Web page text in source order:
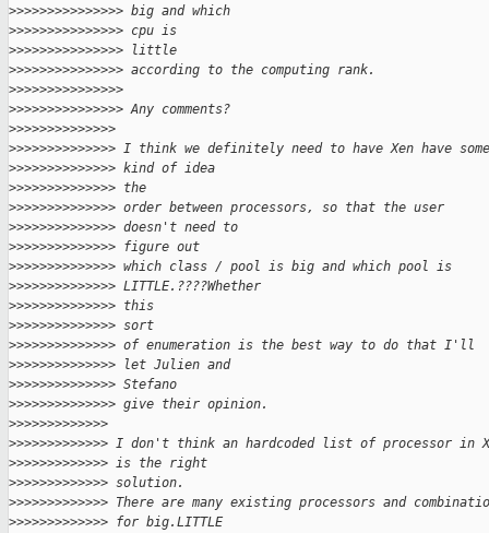
>>>>>>>>>>>>>>> big and which
>>>>>>>>>>>>>>> cpu is
>>>>>>>>>>>>>>> little
>>>>>>>>>>>>>>> according to the computing rank.
>>>>>>>>>>>>>>>
>>>>>>>>>>>>>>> Any comments?
>>>>>>>>>>>>>>
>>>>>>>>>>>>>> I think we definitely need to have Xen have some
>>>>>>>>>>>>>> kind of idea
>>>>>>>>>>>>>> the
>>>>>>>>>>>>>> order between processors, so that the user
>>>>>>>>>>>>>> doesn't need to
>>>>>>>>>>>>>> figure out
>>>>>>>>>>>>>> which class / pool is big and which pool is
>>>>>>>>>>>>>> LITTLE.????Whether
>>>>>>>>>>>>>> this
>>>>>>>>>>>>>> sort
>>>>>>>>>>>>>> of enumeration is the best way to do that I'll
>>>>>>>>>>>>>> let Julien and
>>>>>>>>>>>>>> Stefano
>>>>>>>>>>>>>> give their opinion.
>>>>>>>>>>>>>
>>>>>>>>>>>>> I don't think an hardcoded list of processor in
>>>>>>>>>>>>> is the right
>>>>>>>>>>>>> solution.
>>>>>>>>>>>>> There are many existing processors and
>>>>>>>>>>>>> for big.LITTLE